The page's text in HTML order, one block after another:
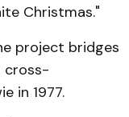
Christmas."
project bridges
cross-
in 1977.